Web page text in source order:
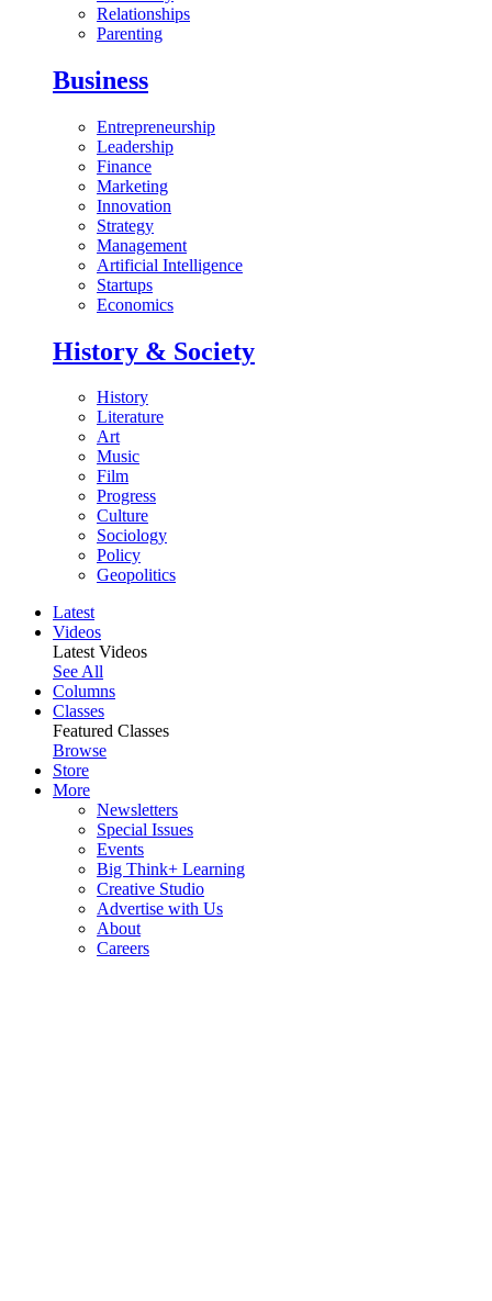
Relationships
Parenting
Business
Entrepreneurship
Leadership
Finance
Marketing
Innovation
Strategy
Management
Artificial Intelligence
Startups
Economics
History & Society
History
Literature
Art
Music
Film
Progress
Culture
Sociology
Policy
Geopolitics
Latest
Videos
Latest Videos
See All
Columns
Classes
Featured Classes
Browse
Store
More
Newsletters
Special Issues
Events
Big Think+ Learning
Creative Studio
Advertise with Us
About
Careers